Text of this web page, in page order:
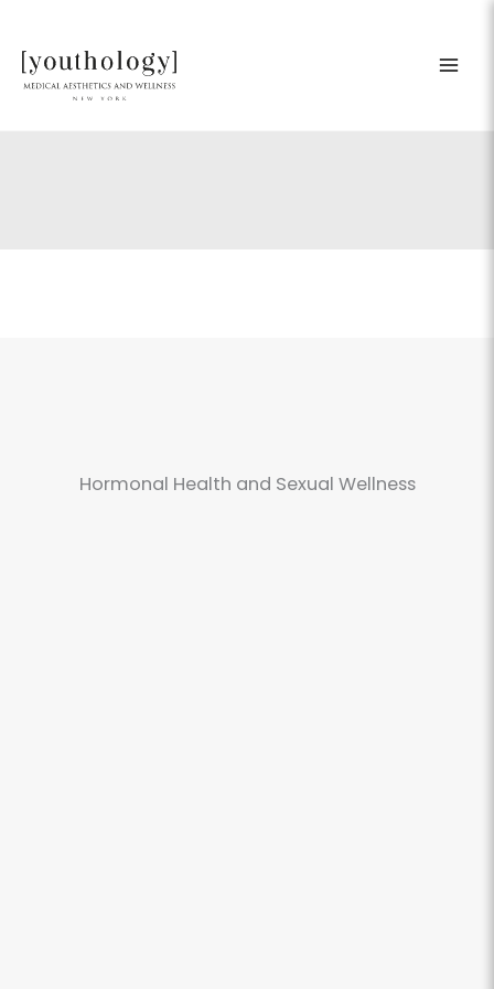
content
Hormonal Health and Sexual Wellness